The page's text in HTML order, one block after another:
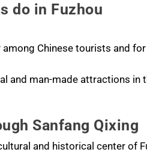
do in Fuzhou
among Chinese tourists and
and man-made attractions
Sanfang Qixing
and historical center of